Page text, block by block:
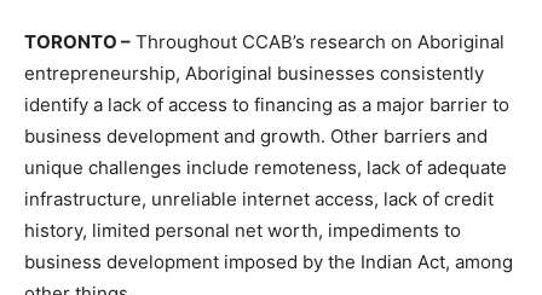
TORONTO – Throughout CCAB’s research on Aboriginal
entrepreneurship, Aboriginal businesses consistently
identify a lack of access to financing as a major barrier to
business development and growth. Other barriers and
unique challenges include remoteness, lack of adequate
infrastructure, unreliable internet access, lack of credit
history, limited personal net worth, impediments to
business development imposed by the Indian Act, among